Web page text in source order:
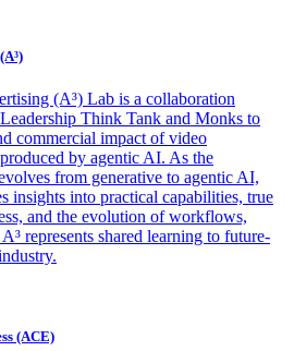
(A³) Lab is a collaboration
Think Tank and Monks to
commercial impact of video
by agentic AI. As the
from generative to agentic AI,
insights into practical capabilities, true
and the evolution of workflows,
represents shared learning to future-
(ACE)